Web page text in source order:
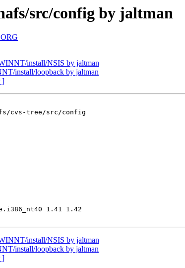
src/config by jaltman
install/NSIS by jaltman
install/loopback by jaltman
]
cvs-tree/src/config
1.41 1.42
install/NSIS by jaltman
install/loopback by jaltman
]